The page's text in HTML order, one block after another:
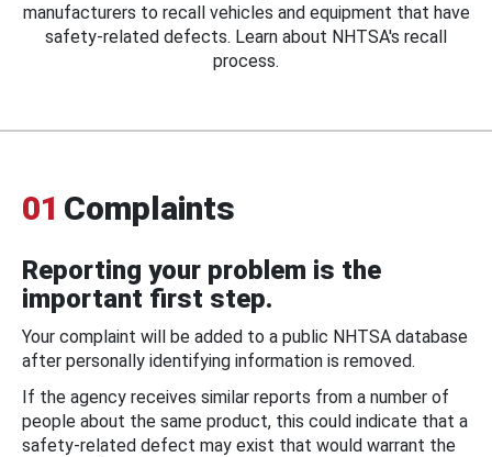
manufacturers to recall vehicles and equipment that have
safety-related defects. Learn about NHTSA's recall
process.
01 Complaints
Reporting your problem is the
important first step.
Your complaint will be added to a public NHTSA database
after personally identifying information is removed.
If the agency receives similar reports from a number of
people about the same product, this could indicate that a
safety-related defect may exist that would warrant the